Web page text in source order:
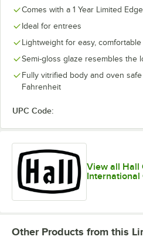
Comes with a 1 Year Limited
Ideal for entrees
Lightweight for easy,
Semi-gloss glaze resembles the
Fully vitrified body and oven
Fahrenheit
UPC Code:
View all Hall
Other Products from this